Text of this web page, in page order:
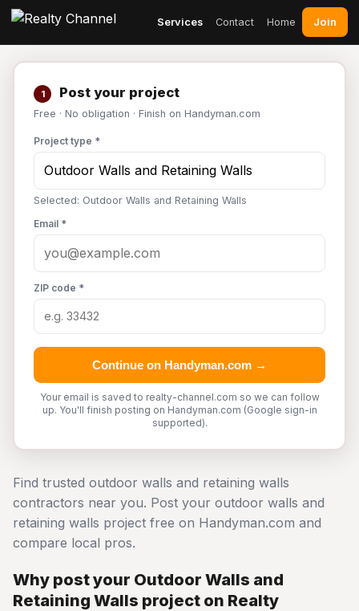
Services Contact Home Join
1 Post your project
Free · No obligation · Finish on Handyman.com
Project type *
Selected: Outdoor Walls and Retaining Walls
Email *
ZIP code *
Continue on Handyman.com →
Your email is saved to realty-channel.com so we can follow
up. You'll finish posting on Handyman.com (Google sign-in
supported).
Find trusted outdoor walls and retaining walls
contractors near you. Post your outdoor walls and
retaining walls project free on Handyman.com and
compare local pros.
Why post your Outdoor Walls and
Retaining Walls project on Realty